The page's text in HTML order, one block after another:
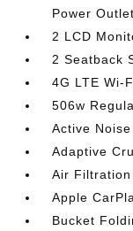
Power Outlet
2 LCD
2 Seatback
4G LTE Wi-
506w
Active
Adaptive
Air Filtration
Apple
Bucket